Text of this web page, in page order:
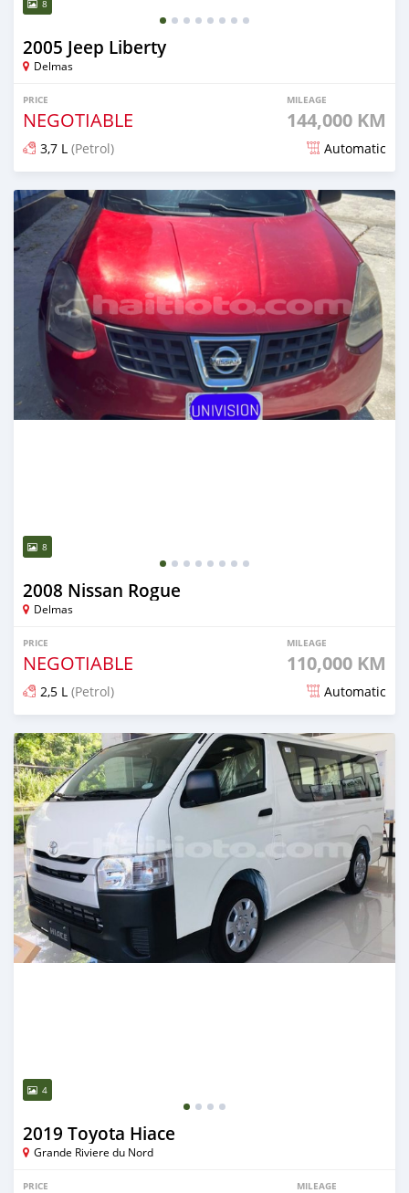
8
2005 Jeep Liberty
Delmas
PRICE
NEGOTIABLE
MILEAGE
144,000 KM
3,7 L (Petrol) Automatic
Posted 2 days ago
8
2008 Nissan Rogue
Delmas
PRICE
NEGOTIABLE
MILEAGE
110,000 KM
2,5 L (Petrol) Automatic
Posted 7 days ago
4
2019 Toyota Hiace
Grande Riviere du Nord
PRICE MILEAGE